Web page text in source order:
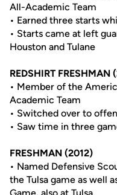
All-Academic Team
• Earned three starts
• Starts came at left
Houston and Tulane
REDSHIRT FRESHMAN
• Member of the
Academic Team
• Switched over to
• Saw time in three
FRESHMAN (2012)
• Named Defensive
the Tulsa game as well